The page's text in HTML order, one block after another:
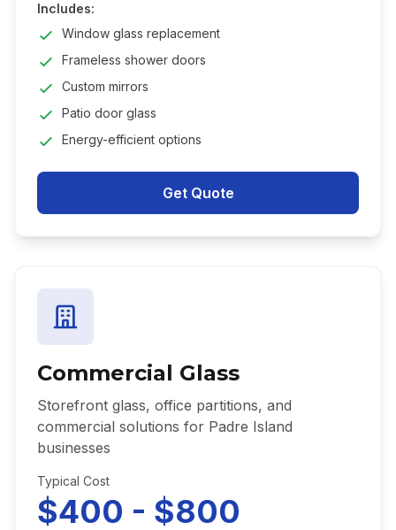
Includes:
Window glass replacement
Frameless shower doors
Custom mirrors
Patio door glass
Energy-efficient options
Get Quote
Commercial Glass
Storefront glass, office partitions, and
commercial solutions for Padre Island
businesses
Typical Cost
$400 - $800